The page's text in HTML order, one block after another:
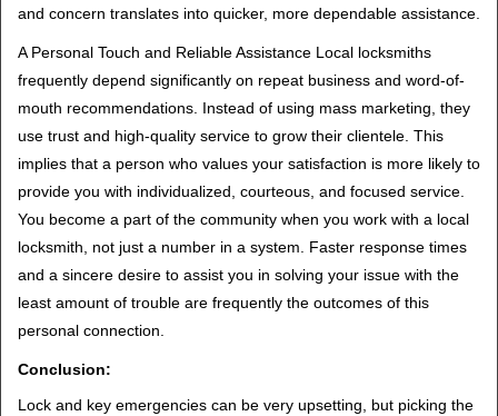
and concern translates into quicker, more dependable assistance.
A Personal Touch and Reliable Assistance Local locksmiths
frequently depend significantly on repeat business and word-of-
mouth recommendations. Instead of using mass marketing, they
use trust and high-quality service to grow their clientele. This
implies that a person who values your satisfaction is more likely to
provide you with individualized, courteous, and focused service.
You become a part of the community when you work with a local
locksmith, not just a number in a system. Faster response times
and a sincere desire to assist you in solving your issue with the
least amount of trouble are frequently the outcomes of this
personal connection.
Conclusion:
Lock and key emergencies can be very upsetting, but picking the